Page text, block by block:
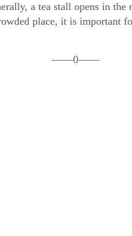
a tea stall opens in
place, it is important
——0——